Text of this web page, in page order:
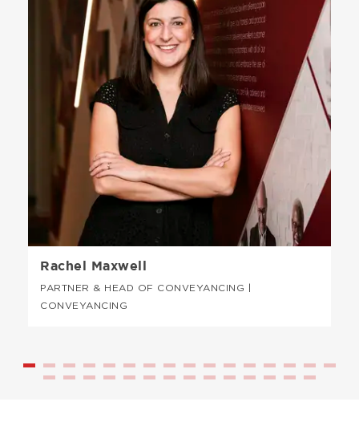
Rachel Maxwell
PARTNER & HEAD OF CONVEYANCING |
CONVEYANCING